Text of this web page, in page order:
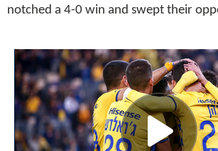
notched a 4-0 win and swept their